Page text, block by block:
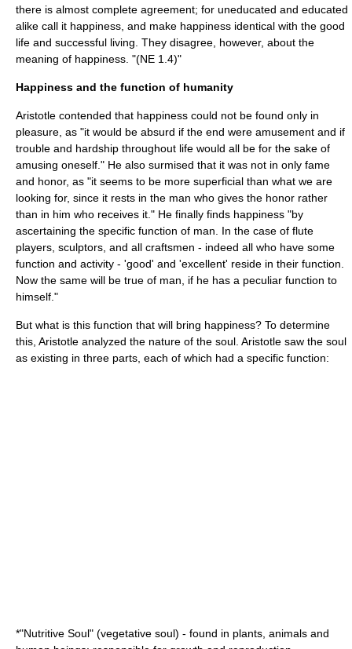
there is almost complete agreement; for uneducated and educated
alike call it happiness, and make happiness identical with the good
life and successful living. They disagree, however, about the
meaning of happiness. "(NE 1.4)"
Happiness and the function of humanity
Aristotle contended that happiness could not be found only in
pleasure, as "it would be absurd if the end were amusement and if
trouble and hardship throughout life would all be for the sake of
amusing oneself." He also surmised that it was not in only fame
and honor, as "it seems to be more superficial than what we are
looking for, since it rests in the man who gives the honor rather
than in him who receives it." He finally finds happiness "by
ascertaining the specific function of man. In the case of flute
players, sculptors, and all craftsmen - indeed all who have some
function and activity - 'good' and 'excellent' reside in their function.
Now the same will be true of man, if he has a peculiar function to
himself."
But what is this function that will bring happiness? To determine
this, Aristotle analyzed the nature of the soul. Aristotle saw the soul
as existing in three parts, each of which had a specific function:
*"Nutritive Soul" (vegetative soul) - found in plants, animals and